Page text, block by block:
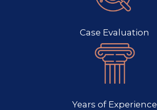
Case Evaluation
Years of Experience